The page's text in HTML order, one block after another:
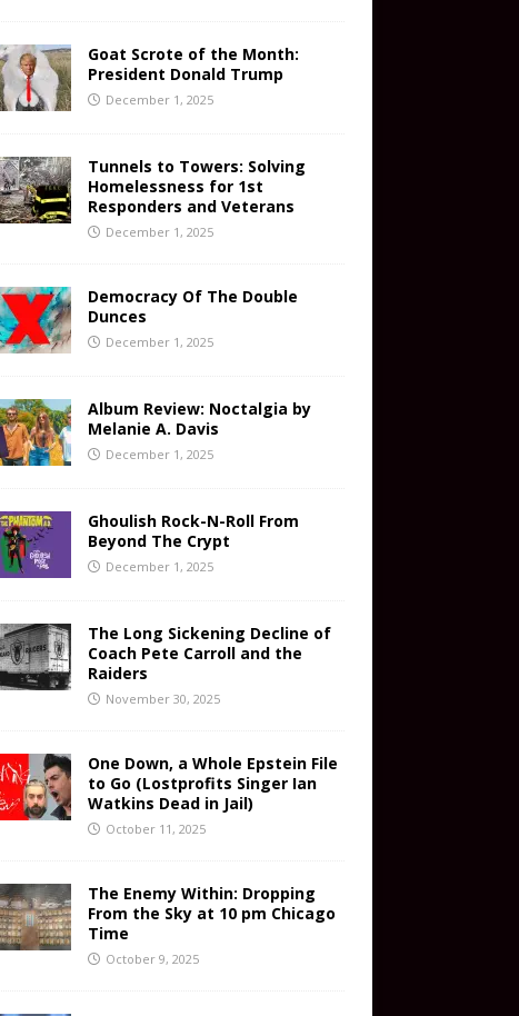
Goat Scrote of the Month:
President Donald Trump
December 1, 2025
Tunnels to Towers: Solving
Homelessness for 1st
Responders and Veterans
December 1, 2025
Democracy Of The Double
Dunces
December 1, 2025
Album Review: Noctalgia by
Melanie A. Davis
December 1, 2025
Ghoulish Rock-N-Roll From
Beyond The Crypt
December 1, 2025
The Long Sickening Decline of
Coach Pete Carroll and the
Raiders
November 30, 2025
One Down, a Whole Epstein File
to Go (Lostprofits Singer Ian
Watkins Dead in Jail)
October 11, 2025
The Enemy Within: Dropping
From the Sky at 10 pm Chicago
Time
October 9, 2025